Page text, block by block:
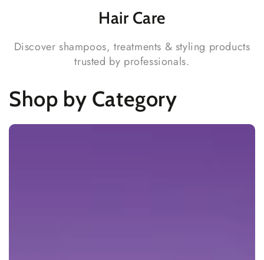
Hair Care
Discover shampoos, treatments & styling products
trusted by professionals.
Shop by Category